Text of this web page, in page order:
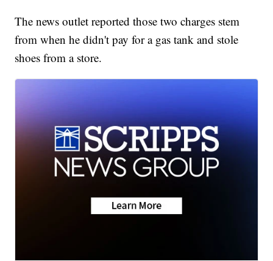
The news outlet reported those two charges stem
from when he didn't pay for a gas tank and stole
shoes from a store.